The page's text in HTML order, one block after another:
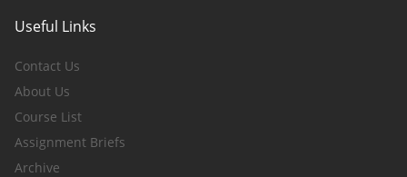
Useful Links
Contact Us
About Us
Course List
Assignment Briefs
Archive